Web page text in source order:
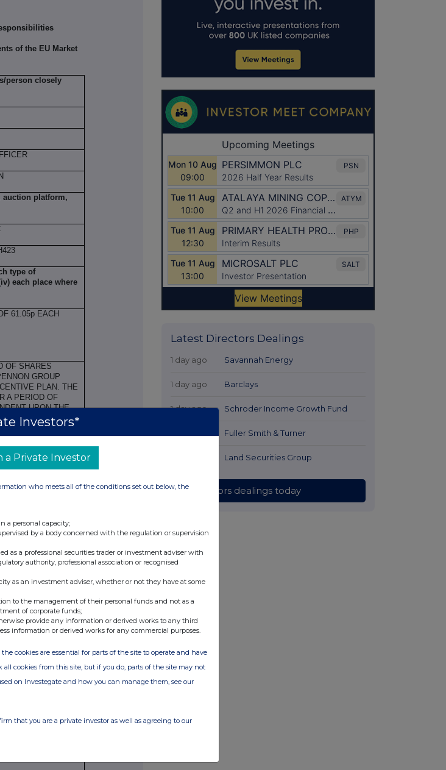
of the EU Market
person closely
auction platform,
type of
each place where
61.05p EACH
OF SHARES
GROUP
PLAN. THE
A PERIOD OF
UPON THE
AND OTHER
WITH THE
PERIOD OF
(XLON)
person closely
platform,
Latest Directors Dealings
1 day ago Savannah Energy
1 day ago Barclays
1 day ago Schroder Income Growth Fund
Fuller Smith & Turner
Land Securities Group
All directors dealings today
Investors*
a Private Investor
who meets all of the conditions set out below, the
a personal capacity;
by a body concerned with the regulation or supervision
as a professional securities trader or investment adviser with
authority, professional association or recognised
as an investment adviser, whether or not they have at some
to the management of their personal funds and not as a
of corporate funds;
provide any information or derived works to any third
information or derived works for any commercial purposes.
the cookies are essential for parts of the site to operate and have
all cookies from this site, but if you do, parts of the site may not
on Investegate and how you can manage them, see our
that you are a private investor as well as agreeing to our